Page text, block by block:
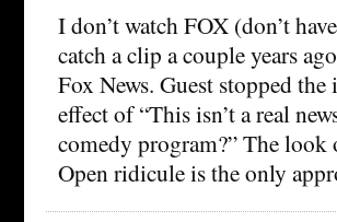
I don’t watch FOX (don’t
catch a clip a couple years
Fox News. Guest stopped
effect of “This isn’t a real
comedy program?” The look
Open ridicule is the only